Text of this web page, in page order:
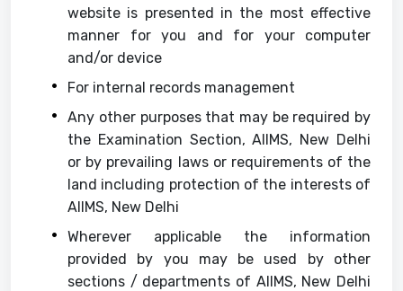
website is presented in the most effective
manner for you and for your computer
and/or device
For internal records management
Any other purposes that may be required by
the Examination Section, AIIMS, New Delhi
or by prevailing laws or requirements of the
land including protection of the interests of
AIIMS, New Delhi
Wherever applicable the information
provided by you may be used by other
sections / departments of AIIMS, New Delhi